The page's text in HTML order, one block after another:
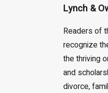
Lynch &
Readers of
recognize
the thriving
and
divorce,